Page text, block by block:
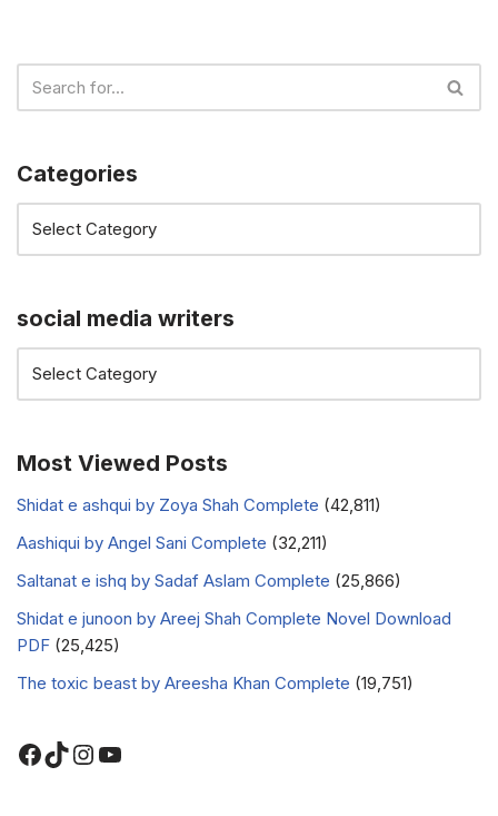
Categories
social media writers
Most Viewed Posts
Shidat e ashqui by Zoya Shah Complete (42,811)
Aashiqui by Angel Sani Complete (32,211)
Saltanat e ishq by Sadaf Aslam Complete (25,866)
Shidat e junoon by Areej Shah Complete Novel Download
PDF (25,425)
The toxic beast by Areesha Khan Complete (19,751)